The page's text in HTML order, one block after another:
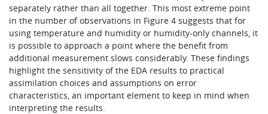
separately rather than all together. This most extreme point
in the number of observations in Figure 4 suggests that for
using temperature and humidity or humidity-only channels, it
is possible to approach a point where the benefit from
additional measurement slows considerably. These findings
highlight the sensitivity of the EDA results to practical
assimilation choices and assumptions on error
characteristics, an important element to keep in mind when
interpreting the results.